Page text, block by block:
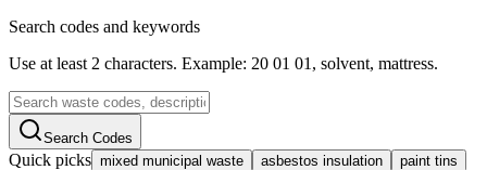
Search codes and keywords
Use at least 2 characters. Example: 20 01 01, solvent, mattress.
Search Codes
Quick picks mixed municipal waste asbestos insulation paint tins